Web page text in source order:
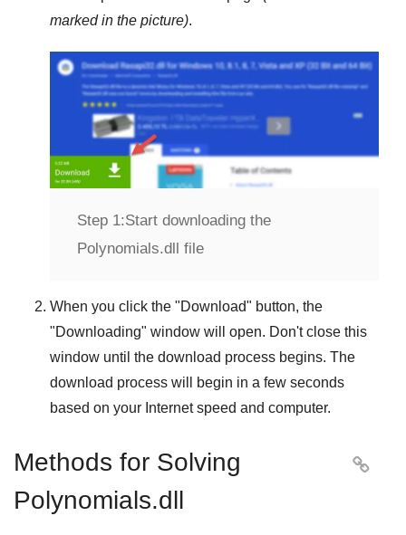
marked in the picture).
Step 1:Start downloading the
Polynomials.dll file
When you click the "Download" button, the
"Downloading" window will open. Don't close this
window until the download process begins. The
download process will begin in a few seconds
based on your Internet speed and computer.
Methods for Solving
Polynomials.dll
